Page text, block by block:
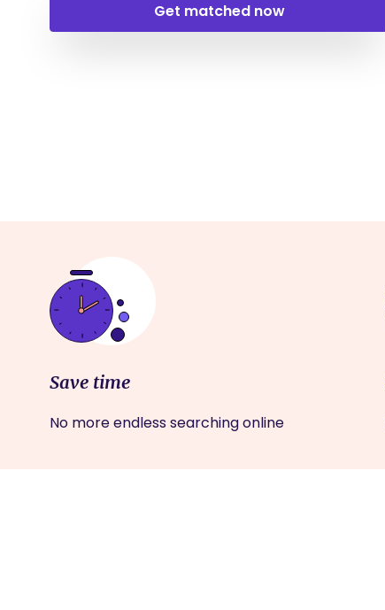
Get matched now
Save time
No more endless searching online